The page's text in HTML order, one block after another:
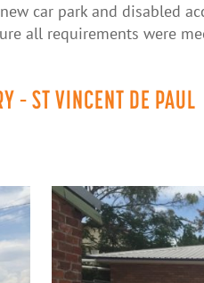
car park and disabled
all requirements were
– ST VINCENT DE PAUL